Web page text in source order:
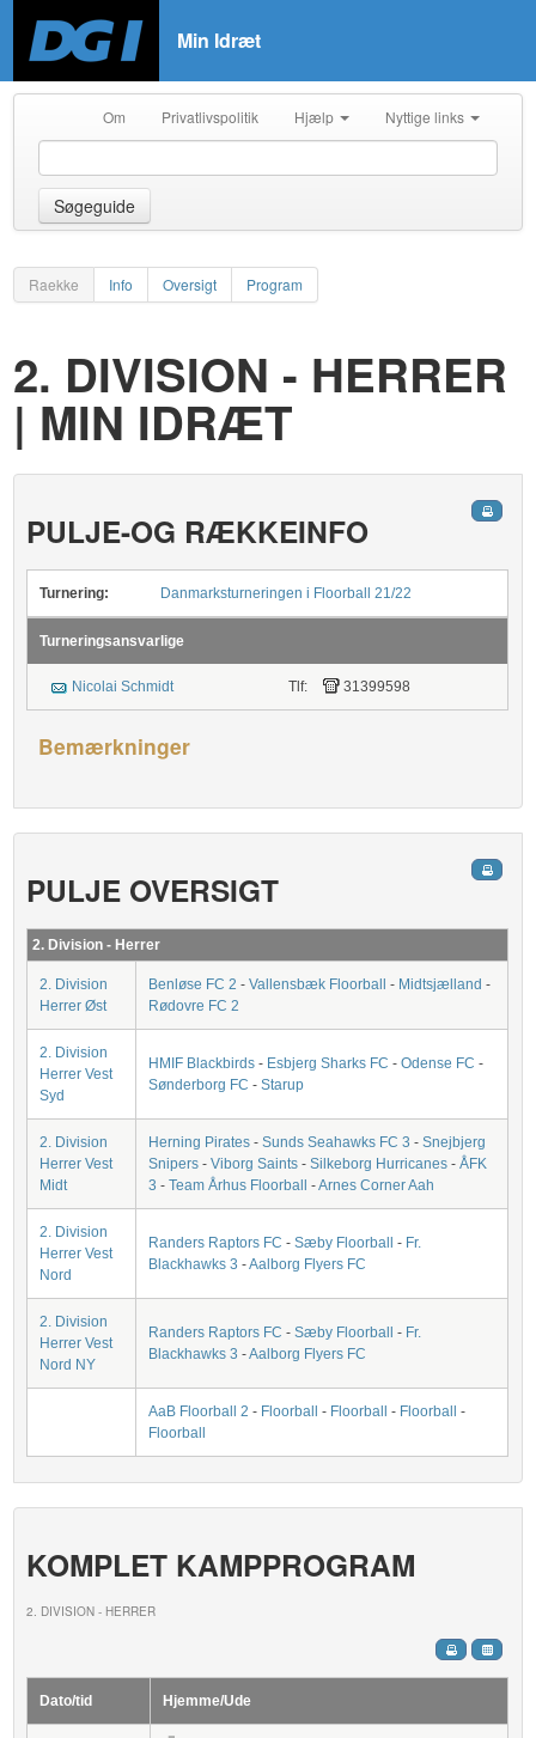
Min Idræt
Om Privatlivspolitik Hjælp Nyttige links
Søgeguide
Raekke Info Oversigt Program
2. DIVISION - HERRER
| MIN IDRÆT
PULJE-OG RÆKKEINFO
Turnering: Danmarksturneringen i Floorball 21/22
Turneringsansvarlige
Nicolai Schmidt Tlf: 31399598
Bemærkninger
PULJE OVERSIGT
2. Division - Herrer
2. Division
Herrer Øst
Benløse FC 2-Vallensbæk Floorball- Midtsjælland -
Rødovre FC 2
2. Division
Herrer Vest
Syd
HMIF Blackbirds- Esbjerg Sharks FC-Odense FC-
Sønderborg FC-Starup
2. Division
Herrer Vest
Midt
Herning Pirates-Sunds Seahawks FC 3-Snejbjerg
Snipers-Viborg Saints-Silkeborg Hurricanes -ÅFK
3-Team Århus Floorball -Arnes Corner Aah
2. Division
Herrer Vest
Nord
Randers Raptors FC-Sæby Floorball- Fr.
Blackhawks 3 -Aalborg Flyers FC
2. Division
Herrer Vest
Nord NY
Randers Raptors FC-Sæby Floorball- Fr.
Blackhawks 3 -Aalborg Flyers FC
AaB Floorball 2 - Floorball - Floorball - Floorball
-
Floorball
KOMPLET KAMPPROGRAM
2. DIVISION - HERRER
Dato/tid Hjemme/Ude